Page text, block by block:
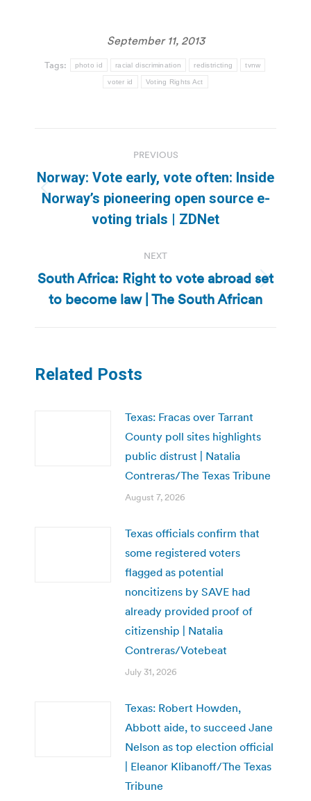
September 11, 2013
Tags: photo id racial discrimination redistricting tvnw
voter id Voting Rights Act
navigation
PREVIOUS
Previous
post:
Norway: Vote early, vote often: Inside
Norway’s pioneering open source e-
voting trials | ZDNet
NEXT
Next
post:
South Africa: Right to vote abroad set
to become law | The South African
Related Posts
Texas: Fracas over Tarrant
County poll sites highlights
public distrust | Natalia
Contreras/The Texas Tribune
August 7, 2026
Texas officials confirm that
some registered voters
flagged as potential
noncitizens by SAVE had
already provided proof of
citizenship | Natalia
Contreras/Votebeat
July 31, 2026
Texas: Robert Howden,
Abbott aide, to succeed Jane
Nelson as top election official
| Eleanor Klibanoff/The Texas
Tribune